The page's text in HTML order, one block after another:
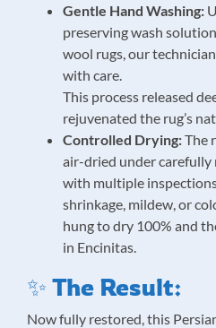
Gentle Hand Washing:
preserving wash
wool rugs, our
with care.
This process released
rejuvenated the rug’s
Controlled Drying:The
air-dried under
with multiple
shrinkage, mildew, or
hung to dry 100% and
in Encinitas.
✨ The Result:
Now fully restored, this